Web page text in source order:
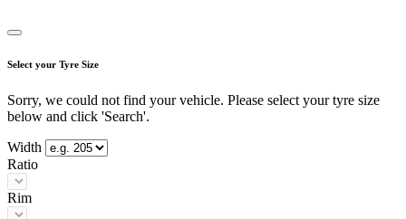
Select your Tyre Size
Sorry, we could not find your vehicle. Please select your tyre size
below and click 'Search'.
Width
Ratio
Rim